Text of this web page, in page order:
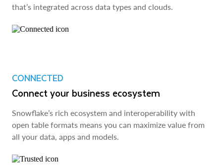
that’s integrated across data types and clouds.
CONNECTED
Connect your business ecosystem
Snowflake’s rich ecosystem and interoperability with
open table formats means you can maximize value from
all your data, apps and models.